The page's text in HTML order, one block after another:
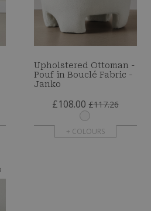
Upholstered Ottoman -
Pouf in Bouclé Fabric -
Janko
£108.00 £117.26
+ COLOURS